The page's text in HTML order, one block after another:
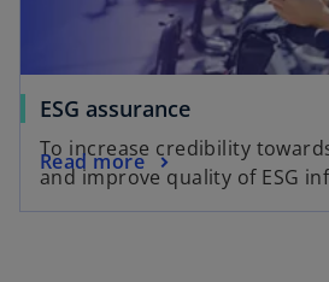
ESG assurance
To increase credibility
and improve quality of ESG
Read more